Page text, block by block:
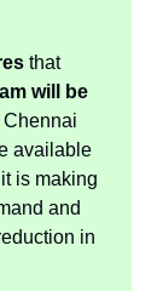
that
will be
Chennai
available
it is making
and
in